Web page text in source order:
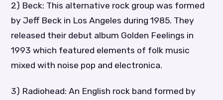
2) Beck: This alternative rock group was formed
by Jeff Beck in Los Angeles during 1985. They
released their debut album Golden Feelings in
1993 which featured elements of folk music
mixed with noise pop and electronica.
3) Radiohead: An English rock band formed by